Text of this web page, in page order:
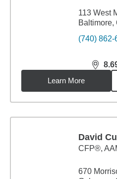
113 West
Baltimore,
(740) 862-
Learn More
David
CFP®,
670